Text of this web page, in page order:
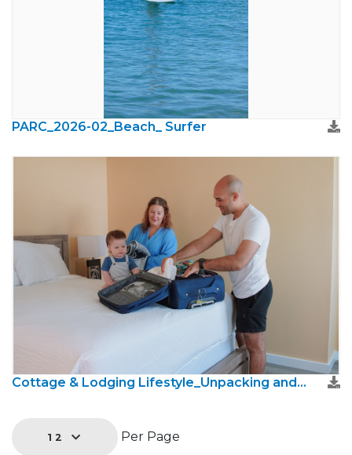
PARC_2026-02_Beach_ Surfer
Cottage & Lodging Lifestyle_Unpacking and settling in 2.jpg
12 Per Page